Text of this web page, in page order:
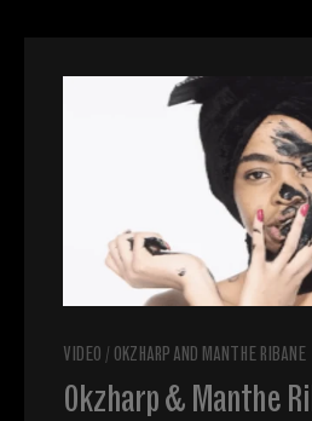
VIDEO / OKZHARP AND MANTHE RIBANE
Okzharp & Manthe